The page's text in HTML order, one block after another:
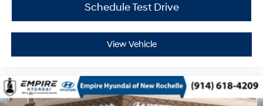
Schedule Test Drive
View Vehicle